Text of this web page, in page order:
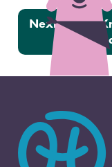
Next:Get to